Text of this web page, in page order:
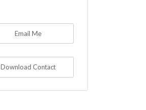
Email Me
Download Contact